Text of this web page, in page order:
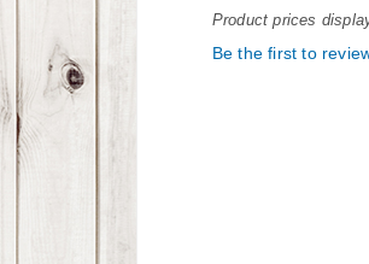
Product prices
Be the first to